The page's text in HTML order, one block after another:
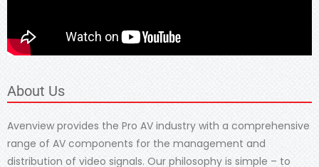
About Us
Avenview provides the Pro AV industry with a comprehensive
range of AV components for the management and
distribution of video signals. Our philosophy is simple – to